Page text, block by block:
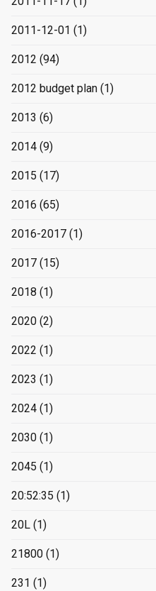
2011-12-01 (1)
2012 (94)
2012 budget plan (1)
2013 (6)
2014 (9)
2015 (17)
2016 (65)
2016-2017 (1)
2017 (15)
2018 (1)
2020 (2)
2022 (1)
2023 (1)
2024 (1)
2030 (1)
2045 (1)
20:52:35 (1)
20L (1)
21800 (1)
231 (1)